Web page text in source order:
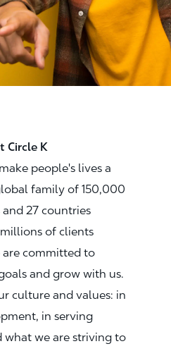
K
people's lives a
family of 150,000
27 countries
of clients
committed to
and grow with us.
culture and values: in
in serving
what we are striving to